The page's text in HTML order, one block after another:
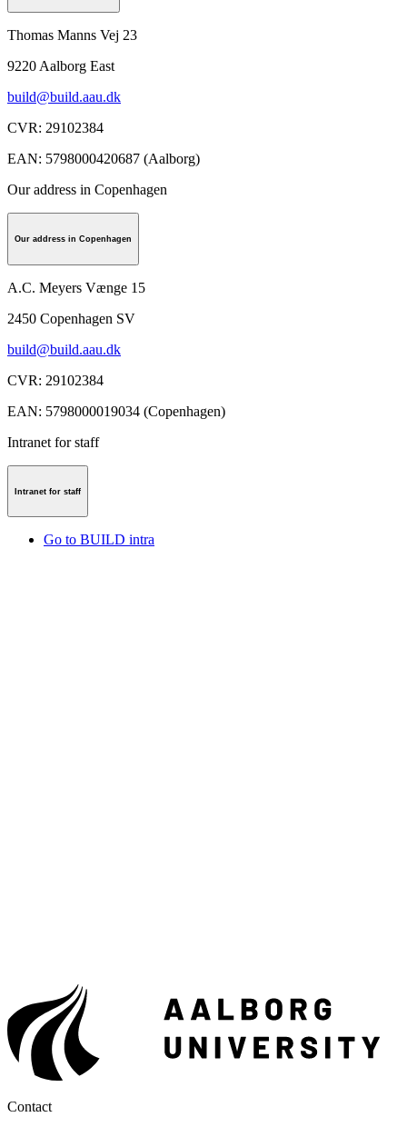
Thomas Manns Vej 23
9220 Aalborg East
build@build.aau.dk
CVR: 29102384
EAN: 5798000420687 (Aalborg)
Our address in Copenhagen
Our address in Copenhagen
A.C. Meyers Vænge 15
2450 Copenhagen SV
build@build.aau.dk
CVR: 29102384
EAN: 5798000019034 (Copenhagen)
Intranet for staff
Intranet for staff
Go to BUILD intra
Contact